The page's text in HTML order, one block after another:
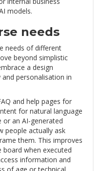
models.
needs
needs of different
beyond simplistic
a design
personalisation in
and help pages for
for natural language
or an AI-generated
people actually ask
them. This improves
when executed
information and